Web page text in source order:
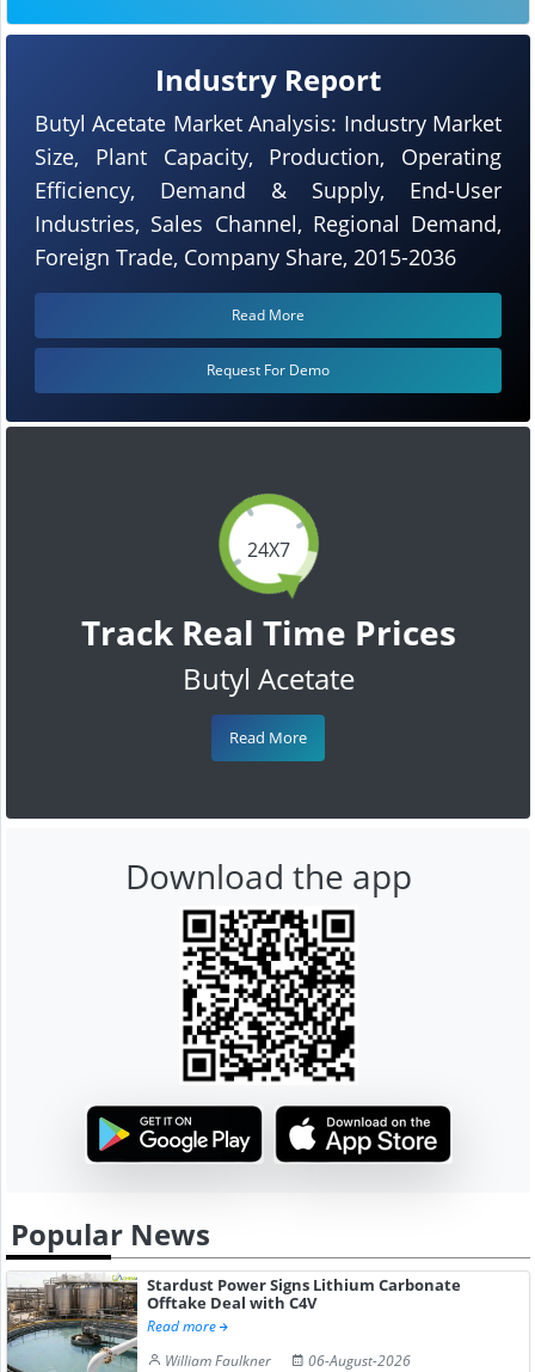
24X7
Track Real Time Prices
Butyl Acetate
Read More
Industry Report
Butyl Acetate Market Analysis: Industry Market
Size, Plant Capacity, Production, Operating
Efficiency, Demand & Supply, End-User
Industries, Sales Channel, Regional Demand,
Foreign Trade, Company Share, 2015-2036
Read More
Request For Demo
Download the app
Popular News
Stardust Power Signs Lithium Carbonate
Offtake Deal with C4V
Read more
William Faulkner
06-August-2026